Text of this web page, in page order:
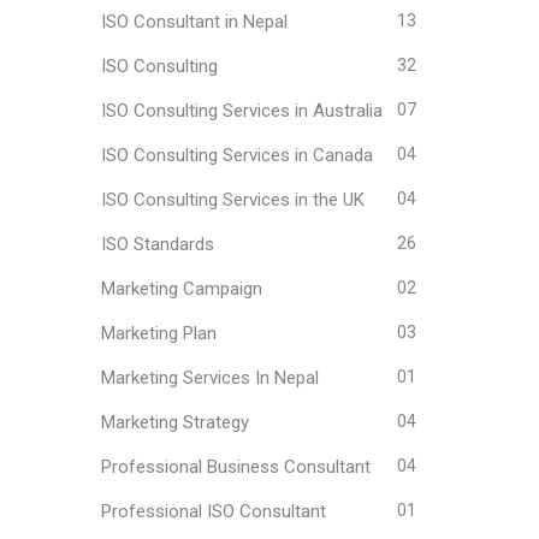
ISO Consultant in Nepal 13
ISO Consulting 32
ISO Consulting Services in Australia 07
ISO Consulting Services in Canada 04
ISO Consulting Services in the UK 04
ISO Standards 26
Marketing Campaign 02
Marketing Plan 03
Marketing Services In Nepal 01
Marketing Strategy 04
Professional Business Consultant 04
Professional ISO Consultant 01